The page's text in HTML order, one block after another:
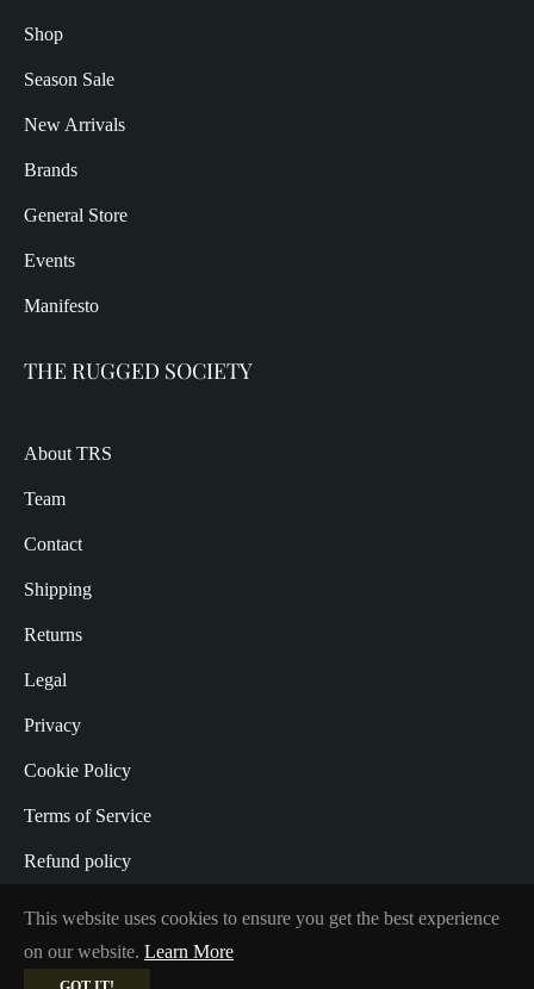
Shop
Season Sale
New Arrivals
Brands
General Store
Events
Manifesto
THE RUGGED SOCIETY
About TRS
Team
Contact
Shipping
Returns
Legal
Privacy
Cookie Policy
Terms of Service
Refund policy
This website uses cookies to ensure you get the best experience
on our website. Learn More